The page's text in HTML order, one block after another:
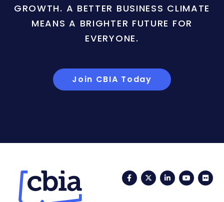
GROWTH. A BETTER BUSINESS CLIMATE
MEANS A BRIGHTER FUTURE FOR
EVERYONE.
Join CBIA Today
FacebookTwitterLinkedIn